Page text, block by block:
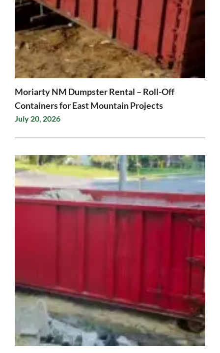
Moriarty NM Dumpster Rental – Roll-Off
Containers for East Mountain Projects
July 20, 2026